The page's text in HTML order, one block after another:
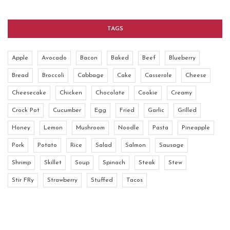
TAGS
Apple Avocado Bacon Baked Beef Blueberry
Bread Broccoli Cabbage Cake Casserole Cheese
Cheesecake Chicken Chocolate Cookie Creamy
Crock Pot Cucumber Egg Fried Garlic Grilled
Honey Lemon Mushroom Noodle Pasta Pineapple
Pork Potato Rice Salad Salmon Sausage
Shrimp Skillet Soup Spinach Steak Stew
Stir FRy Strawberry Stuffed Tacos